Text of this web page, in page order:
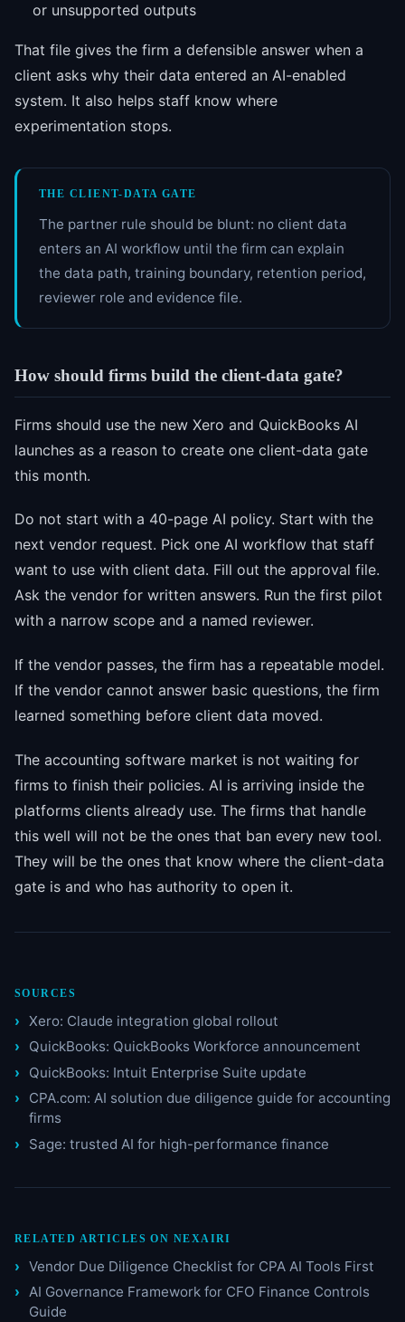
or unsupported outputs
That file gives the firm a defensible answer when a
client asks why their data entered an AI-enabled
system. It also helps staff know where
experimentation stops.
THE CLIENT-DATA GATE
The partner rule should be blunt: no client data
enters an AI workflow until the firm can explain
the data path, training boundary, retention period,
reviewer role and evidence file.
How should firms build the client-data gate?
Firms should use the new Xero and QuickBooks AI
launches as a reason to create one client-data gate
this month.
Do not start with a 40-page AI policy. Start with the
next vendor request. Pick one AI workflow that staff
want to use with client data. Fill out the approval file.
Ask the vendor for written answers. Run the first pilot
with a narrow scope and a named reviewer.
If the vendor passes, the firm has a repeatable model.
If the vendor cannot answer basic questions, the firm
learned something before client data moved.
The accounting software market is not waiting for
firms to finish their policies. AI is arriving inside the
platforms clients already use. The firms that handle
this well will not be the ones that ban every new tool.
They will be the ones that know where the client-data
gate is and who has authority to open it.
SOURCES
Xero: Claude integration global rollout
QuickBooks: QuickBooks Workforce announcement
QuickBooks: Intuit Enterprise Suite update
CPA.com: AI solution due diligence guide for accounting
firms
Sage: trusted AI for high-performance finance
RELATED ARTICLES ON NEXAIRI
Vendor Due Diligence Checklist for CPA AI Tools First
AI Governance Framework for CFO Finance Controls
Guide